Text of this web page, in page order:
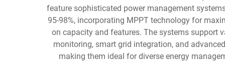
feature sophisticated power management
95-98%, incorporating MPPT technology for
on capacity and features. The systems support
monitoring, smart grid integration, and
making them ideal for diverse energy